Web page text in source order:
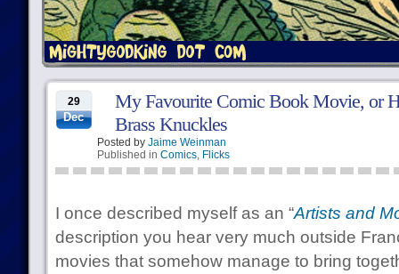
29
Dec
My Favourite Comic Book Movie, or
Brass Knuckles
Posted by Jaime Weinman
Published in Comics, Flicks
I once described myself as an “Artists and
description you hear very much outside
movies that somehow manage to bring